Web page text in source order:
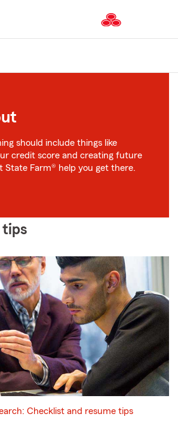
should include things like
credit score and creating future
State Farm® help you get there.
tips
Checklist and resume tips